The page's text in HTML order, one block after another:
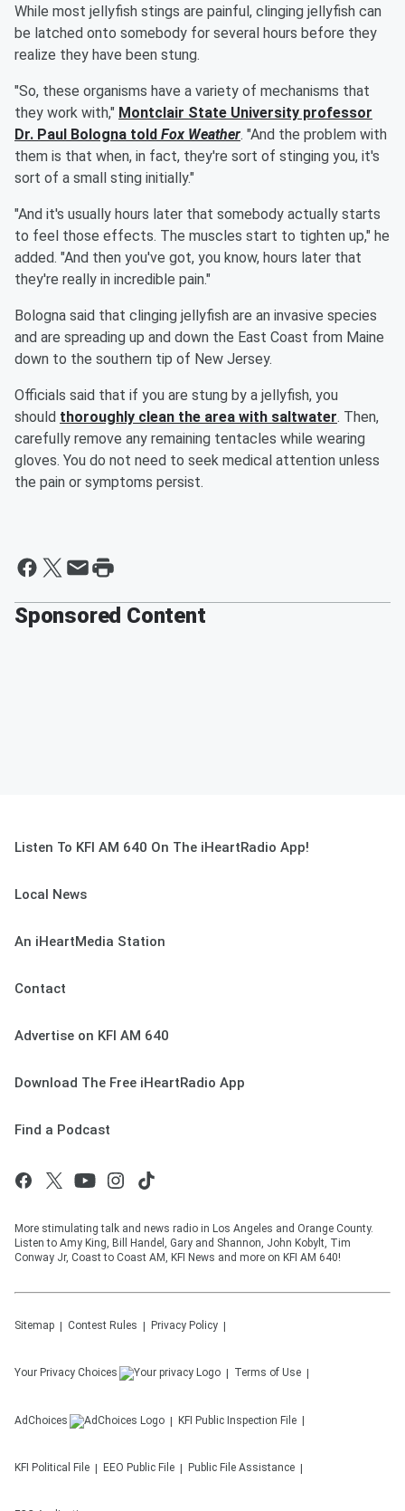
While most jellyfish stings are painful, clinging jellyfish can
be latched onto somebody for several hours before they
realize they have been stung.
"So, these organisms have a variety of mechanisms that
they work with," Montclair State University professor
Dr. Paul Bologna told Fox Weather. "And the problem with
them is that when, in fact, they're sort of stinging you, it's
sort of a small sting initially."
"And it's usually hours later that somebody actually starts
to feel those effects. The muscles start to tighten up," he
added. "And then you've got, you know, hours later that
they're really in incredible pain."
Bologna said that clinging jellyfish are an invasive species
and are spreading up and down the East Coast from Maine
down to the southern tip of New Jersey.
Officials said that if you are stung by a jellyfish, you
should thoroughly clean the area with saltwater. Then,
carefully remove any remaining tentacles while wearing
gloves. You do not need to seek medical attention unless
the pain or symptoms persist.
Sponsored Content
Listen To KFI AM 640 On The iHeartRadio App!
Local News
An iHeartMedia Station
Contact
Advertise on KFI AM 640
Download The Free iHeartRadio App
Find a Podcast
More stimulating talk and news radio in Los Angeles and Orange County.
Listen to Amy King, Bill Handel, Gary and Shannon, John Kobylt, Tim
Conway Jr, Coast to Coast AM, KFI News and more on KFI AM 640!
Sitemap Contest Rules Privacy Policy
Your Privacy Choices Terms of Use
AdChoices KFI Public Inspection File
KFI Political File EEO Public File Public File Assistance